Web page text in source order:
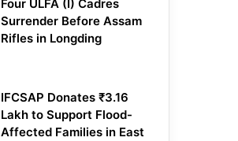
Four ULFA (I) Cadres
Surrender Before Assam
Rifles in Longding
IFCSAP Donates ₹3.16
Lakh to Support Flood-
Affected Families in East